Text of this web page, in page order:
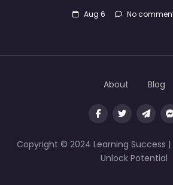
Aug 6 No
Copyright © 2024 Learning Success |
Unlock Potential
About Blog